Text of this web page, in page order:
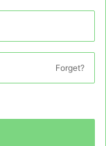
Forget?